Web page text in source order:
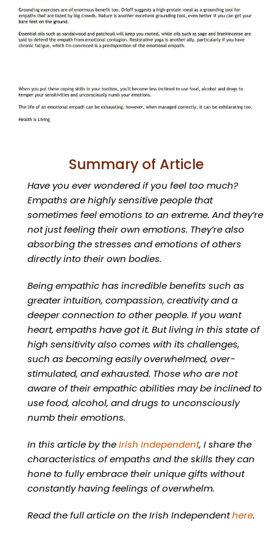
Summary of Article
Have you ever wondered if you feel too much?
Empaths are highly sensitive people that
sometimes feel emotions to an extreme. And they’re
not just feeling their own emotions. They’re also
absorbing the stresses and emotions of others
directly into their own bodies.
Being empathic has incredible benefits such as
greater intuition, compassion, creativity and a
deeper connection to other people. If you want
heart, empaths have got it. But living in this state of
high sensitivity also comes with its challenges,
such as becoming easily overwhelmed, over-
stimulated, and exhausted. Those who are not
aware of their empathic abilities may be inclined to
use food, alcohol, and drugs to unconsciously
numb their emotions.
In this article by theIrish Independent, I share the
characteristics of empaths and the skills they can
hone to fully embrace their unique gifts without
constantly having feelings of overwhelm.
Read the full article on the Irish Independenthere.